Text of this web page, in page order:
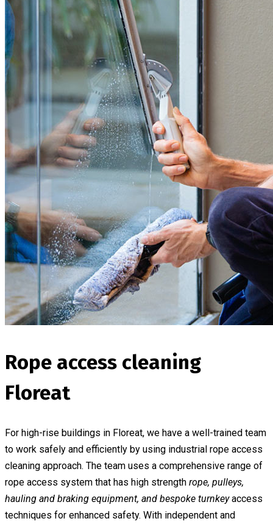
Rope access cleaning
Floreat
For high-rise buildings in Floreat, we have a well-trained team
to work safely and efficiently by using industrial rope access
cleaning approach. The team uses a comprehensive range of
rope access system that has high strength rope, pulleys,
hauling and braking equipment, and bespoke turnkeyaccess
techniques for enhanced safety. With independent and